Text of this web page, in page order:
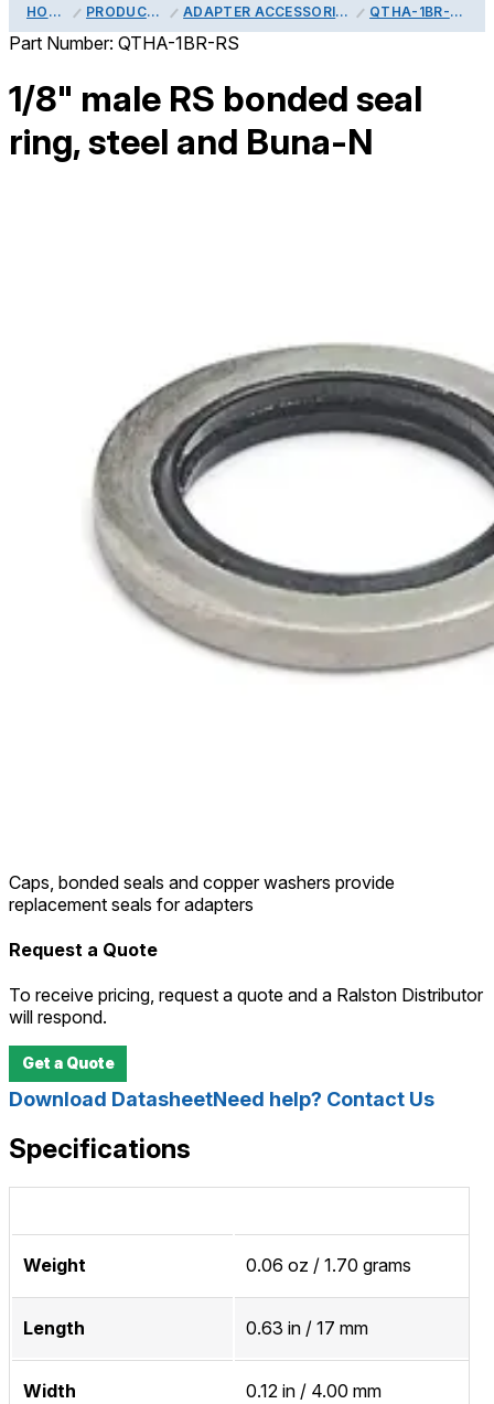
HOME PRODUCTS ADAPTER ACCESSORIES QTHA-1BR-RS
Part Number: QTHA-1BR-RS
1/8" male RS bonded seal
ring, steel and Buna-N
Caps, bonded seals and copper washers provide
replacement seals for adapters
Request a Quote
To receive pricing, request a quote and a Ralston Distributor
will respond.
Get a Quote
Download DatasheetNeed help? Contact Us
Specifications
Weight 0.06 oz / 1.70 grams
Length 0.63 in / 17 mm
Width 0.12 in / 4.00 mm